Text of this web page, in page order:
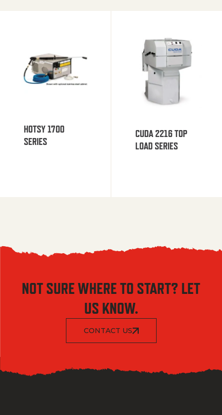
HOTSY 1700
SERIES
CUDA 2216 TOP
LOAD SERIES
NOT SURE WHERE TO START? LET
US KNOW.
CONTACT US